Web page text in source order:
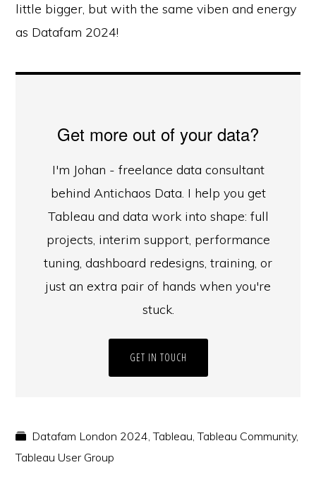
little bigger, but with the same viben and energy
as Datafam 2024!
Get more out of your data?
I'm Johan - freelance data consultant
behind Antichaos Data. I help you get
Tableau and data work into shape: full
projects, interim support, performance
tuning, dashboard redesigns, training, or
just an extra pair of hands when you're
stuck.
GET IN TOUCH
Datafam London 2024,Tableau,Tableau Community,
Tableau User Group